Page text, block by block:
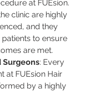
at FUEsion.
clinic are highly
and they
to ensure
are met.
Surgeons: Every
at FUEsion Hair
by a highly